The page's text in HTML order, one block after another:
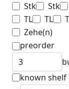
Stk
Stk
TL
TL
Zehe(n)
preorder
known shelf